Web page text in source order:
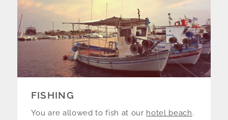
FISHING
You are allowed to fish at our hotel beach.